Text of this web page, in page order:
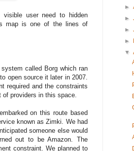
user need to hidden
map is one of the lines of
called Borg which ran
open source it later in 2007.
required and the constraints
of providers in this space.
on this route based
known as Zimki. We had
someone else would
out to be Amazon. The
constraint. We planned to
►
►
►
►
▼